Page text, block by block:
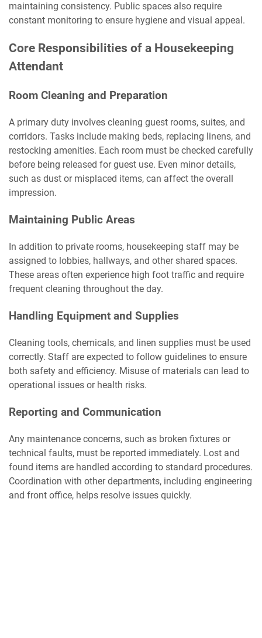
maintaining consistency. Public spaces also require
constant monitoring to ensure hygiene and visual appeal.
Core Responsibilities of a Housekeeping
Attendant
Room Cleaning and Preparation
A primary duty involves cleaning guest rooms, suites, and
corridors. Tasks include making beds, replacing linens, and
restocking amenities. Each room must be checked carefully
before being released for guest use. Even minor details,
such as dust or misplaced items, can affect the overall
impression.
Maintaining Public Areas
In addition to private rooms, housekeeping staff may be
assigned to lobbies, hallways, and other shared spaces.
These areas often experience high foot traffic and require
frequent cleaning throughout the day.
Handling Equipment and Supplies
Cleaning tools, chemicals, and linen supplies must be used
correctly. Staff are expected to follow guidelines to ensure
both safety and efficiency. Misuse of materials can lead to
operational issues or health risks.
Reporting and Communication
Any maintenance concerns, such as broken fixtures or
technical faults, must be reported immediately. Lost and
found items are handled according to standard procedures.
Coordination with other departments, including engineering
and front office, helps resolve issues quickly.